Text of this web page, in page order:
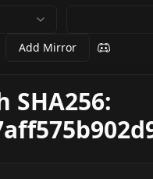
Add Mirror
SHA256: